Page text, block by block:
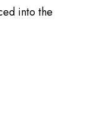
into the